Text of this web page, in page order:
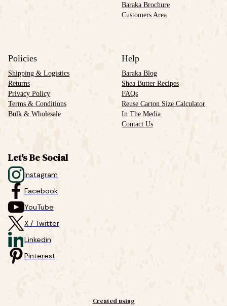
Baraka Brochure
Customers Area
Policies
Shipping & Logistics
Returns
Privacy Policy
Terms & Conditions
Bulk & Wholesale
Help
Baraka Blog
Shea Butter Recipes
FAQs
Reuse Carton Size Calculator
In The Media
Contact Us
Let's Be Social
Instagram
Facebook
YouTube
X / Twitter
Linkedin
Pinterest
Created using